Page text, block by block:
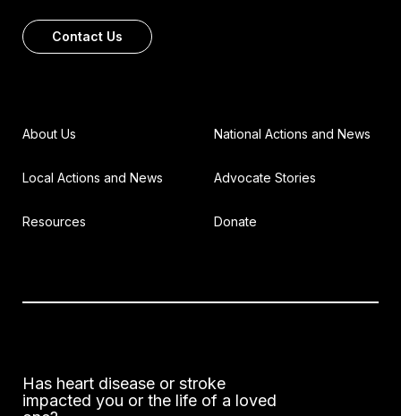
Contact Us
About Us National Actions and News
Local Actions and News Advocate Stories
Resources Donate
Has heart disease or stroke
impacted you or the life of a loved